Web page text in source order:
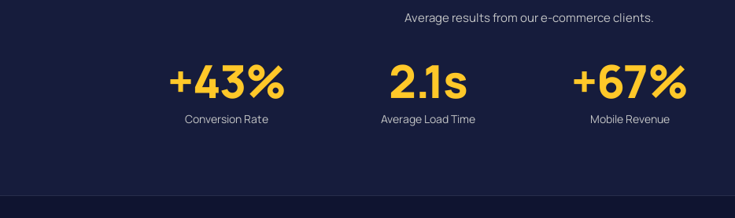
Average results from our e-commerce clients.
+43%
Conversion Rate
2.1s
Average Load Time
+67%
Mobile Revenue